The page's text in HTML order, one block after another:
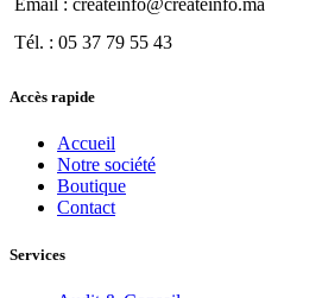
Email : createinfo@createinfo.ma
Tél. : 05 37 79 55 43
Accès rapide
Accueil
Notre société
Boutique
Contact
Services